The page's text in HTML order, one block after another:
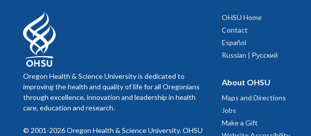
Oregon Health & Science University is dedicated to
improving the health and quality of life for all Oregonians
through excellence, innovation and leadership in health
care, education and research.
© 2001-2026 Oregon Health & Science University. OHSU
OHSU Home
Contact
Español
Russian | Русский
About OHSU
Maps and Directions
Jobs
Make a Gift